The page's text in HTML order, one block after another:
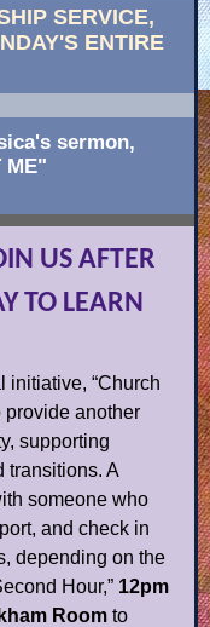
SERVICE,
ENTIRE
sermon,
ME"
US AFTER
TO LEARN
initiative, “Church
provide another
supporting
transitions. A
someone who
and check in
depending on the
Hour,” 12pm
Room to